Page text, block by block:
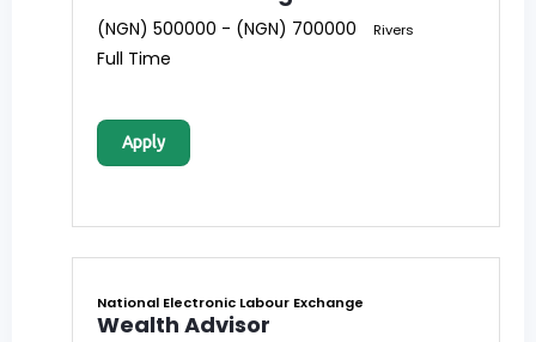
(NGN) 500000 - (NGN) 700000 Rivers
Full Time
Apply
National Electronic Labour Exchange
Wealth Advisor